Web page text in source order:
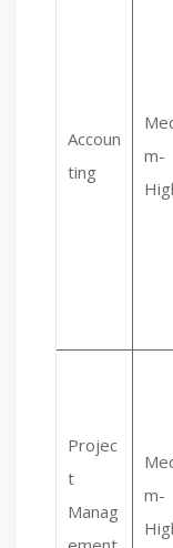
Accoun
ting
m-
Projec
t
Manag
m-